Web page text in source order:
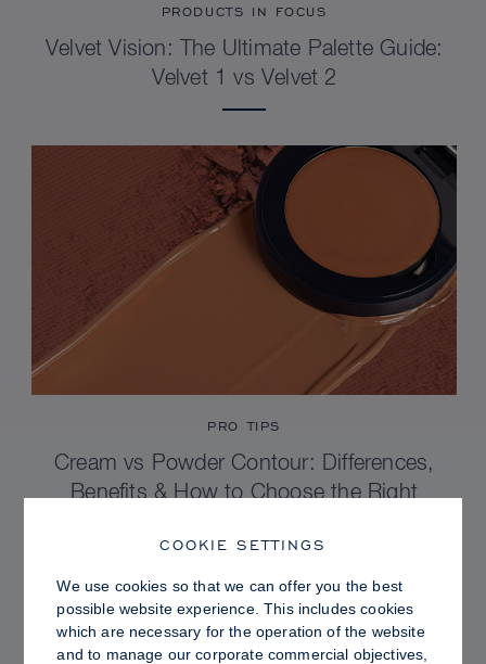
PRODUCTS IN FOCUS
Velvet Vision: The Ultimate Palette Guide:
Velvet 1 vs Velvet 2
PRO TIPS
Cream vs Powder Contour: Differences,
Benefits & How to Choose the Right
COOKIE SETTINGS
We use cookies so that we can offer you the best
possible website experience. This includes cookies
which are necessary for the operation of the website
and to manage our corporate commercial objectives,